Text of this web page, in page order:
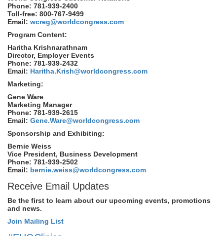
Phone: 781-939-2400
Toll-free: 800-767-9499
Email: wcreg@worldcongress.com
Program Content:
Haritha Krishnarathnam
Director, Employer Events
Phone: 781-939-2432
Email: Haritha.Krish@worldcongress.com
Marketing:
Gene Ware
Marketing Manager
Phone: 781-939-2615
Email: Gene.Ware@worldcongress.com
Sponsorship and Exhibiting:
Bernie Weiss
Vice President, Business Development
Phone: 781-939-2502
Email: bernie.weiss@worldcongress.com
Receive Email Updates
Be the first to learn about our upcoming events, promotions
and news.
Join Mailing List